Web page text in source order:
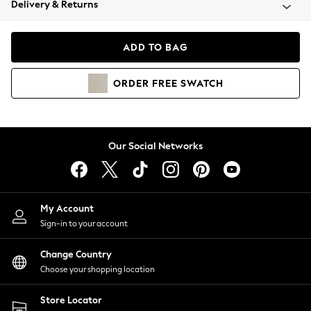
Coats & Jackets
Hoodies & Sweatshirts
Lingerie
Nightwear
Shirts & Blouses
Shorts
Skirts
Suits & Tailoring
Sportswear
Swimwear
Delivery & Returns
ADD TO BAG
ORDER FREE SWATCH
Our Social Networks
My Account
Sign-in to your account
Change Country
Choose your shopping location
Store Locator